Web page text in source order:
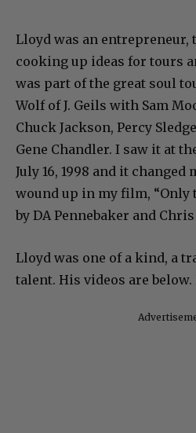
Lloyd was an entrepreneur,
cooking up ideas for tours
was part of the great soul
Wolf of J. Geils with Sam
Chuck Jackson, Percy
Gene Chandler. I saw it at
July 16, 1998 and it changed
wound up in my film, “Only
by DA Pennebaker and
Lloyd was one of a kind, a
talent. His videos are below.